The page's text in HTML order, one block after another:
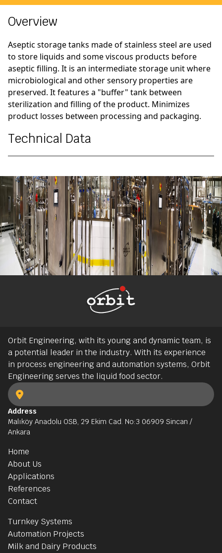
Overview
Aseptic storage tanks made of stainless steel are used
to store liquids and some viscous products before
aseptic filling. It is an intermediate storage unit where
microbiological and other sensory properties are
preserved. It features a "buffer" tank between
sterilization and filling of the product. Minimizes
product losses between processing and packaging.
Technical Data
Orbit Engineering, with its young and dynamic team, is
a potential leader in the industry. With its experience
in process engineering and automation systems, Orbit
Engineering serves the liquid food sector.
Address
Malıköy Anadolu OSB, 29 Ekim Cad. No:3 06909 Sincan /
Ankara
Home
About Us
Applications
References
Contact
Turnkey Systems
Automation Projects
Milk and Dairy Products